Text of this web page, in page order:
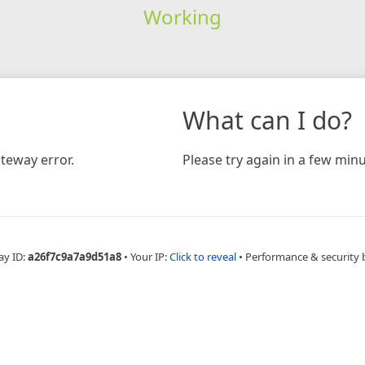
Working
error.
What can I do?
Please try again in a few
ID:a26f7c9a7a9d51a8 • Your IP:Click to reveal • Performance & security